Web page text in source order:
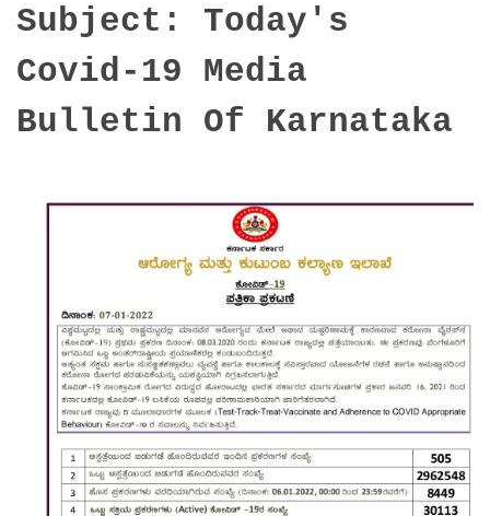
Subject: Today's
Covid-19 Media
Bulletin Of Karnataka